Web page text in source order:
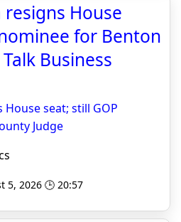
resigns House
for Benton
Business
seat; still GOP
Judge
5, 2026 🕒 20:57